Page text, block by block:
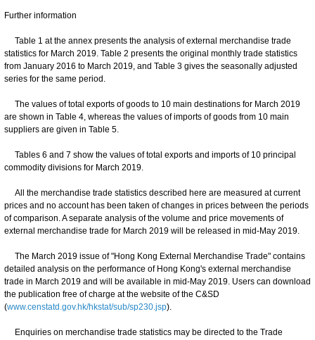
Further information
Table 1 at the annex presents the analysis of external merchandise trade
statistics for March 2019. Table 2 presents the original monthly trade statistics
from January 2016 to March 2019, and Table 3 gives the seasonally adjusted
series for the same period.
The values of total exports of goods to 10 main destinations for March 2019
are shown in Table 4, whereas the values of imports of goods from 10 main
suppliers are given in Table 5.
Tables 6 and 7 show the values of total exports and imports of 10 principal
commodity divisions for March 2019.
All the merchandise trade statistics described here are measured at current
prices and no account has been taken of changes in prices between the periods
of comparison. A separate analysis of the volume and price movements of
external merchandise trade for March 2019 will be released in mid-May 2019.
The March 2019 issue of "Hong Kong External Merchandise Trade" contains
detailed analysis on the performance of Hong Kong's external merchandise
trade in March 2019 and will be available in mid-May 2019. Users can download
the publication free of charge at the website of the C&SD
(www.censtatd.gov.hk/hkstat/sub/sp230.jsp).
Enquiries on merchandise trade statistics may be directed to the Trade